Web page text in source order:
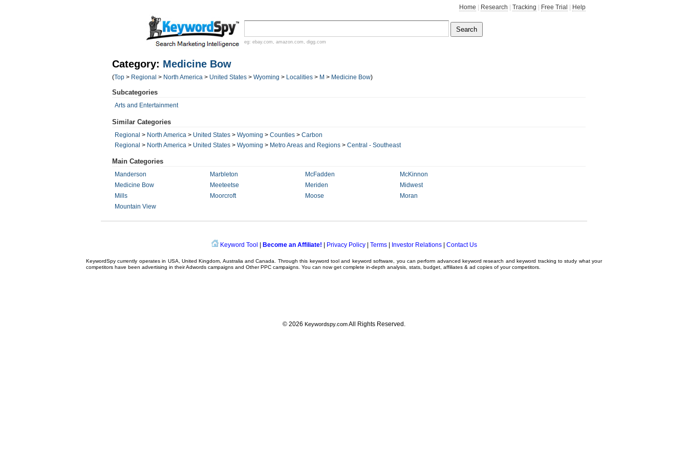
Home Research Tracking Free Trial Help
eg: ebay.com , amazon.com , digg.com
Category: Medicine Bow
(Top > Regional > North America > United States > Wyoming > Localities > M > Medicine Bow)
Subcategories
Arts and Entertainment
Similar Categories
Regional > North America > United States > Wyoming > Counties > Carbon
Regional > North America > United States > Wyoming > Metro Areas and Regions > Central - Southeast
Main Categories
Manderson Marbleton McFadden
McKinnon
Medicine Bow
Meeteetse Meriden
Midwest
Mills
Moorcroft Moose
Moran
Mountain View
Keyword Tool Become an Affiliate! Privacy Policy Terms Investor Relations Contact Us
KeywordSpy currently operates in USA, United Kingdom , Australia and Canada. Through this keyword tooland keyword software , you can perform advancedkeyword research andkeyword tracking to study what your
competitors have been advertising in theirAdwords campaigns and OtherPPC campaigns . You can now get complete in-depth analysis, stats, budget, affiliates & ad copies of your competitors.
© 2026 Keywordspy.comAll Rights Reserved.